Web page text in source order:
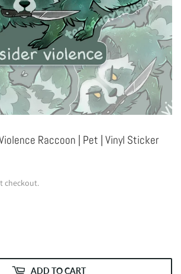
Raccoon | Pet | Vinyl Sticker
checkout.
ADD TO CART